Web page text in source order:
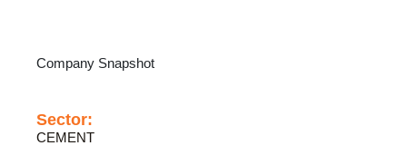
Company Snapshot
Sector:
CEMENT